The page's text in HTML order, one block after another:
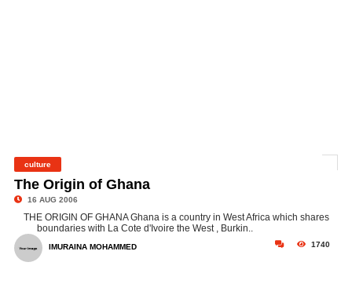
culture
The Origin of Ghana
16 AUG 2006
THE ORIGIN OF GHANA Ghana is a country in West Africa which shares
boundaries with La Cote d'Ivoire the West , Burkin..
1740
IMURAINA MOHAMMED